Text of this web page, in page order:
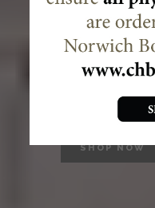
Decani
as
SHOP NOW